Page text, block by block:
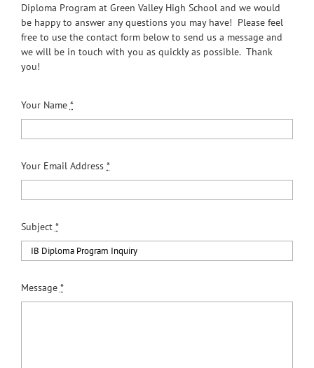
Diploma Program at Green Valley High School and we would
be happy to answer any questions you may have! Please feel
free to use the contact form below to send us a message and
we will be in touch with you as quickly as possible. Thank
you!
Your Name *
Your Email Address *
Subject *
Message *